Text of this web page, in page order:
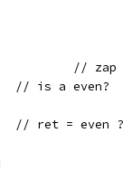
adc	x1,xzr,xzr
	tst	x14,#1		// is a even?
csel	x14,x14,x8,eq	//